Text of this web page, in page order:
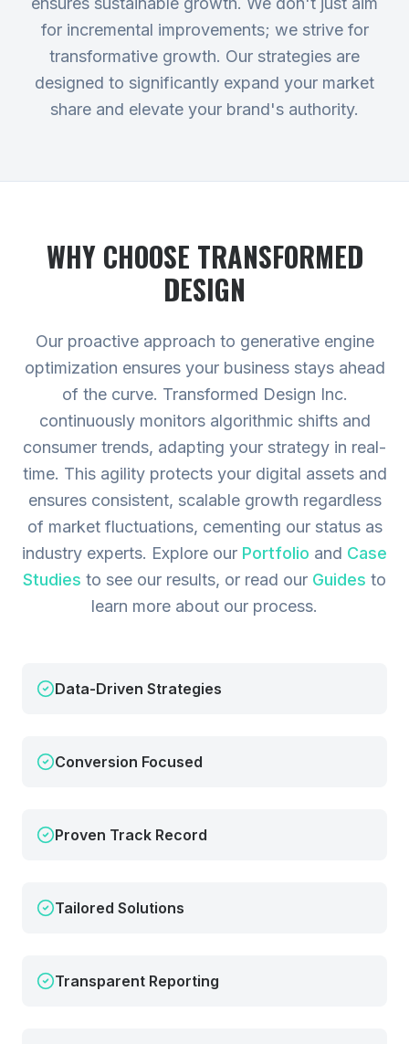
for incremental improvements; we strive for
transformative growth. Our strategies are
designed to significantly expand your market
share and elevate your brand's authority.
WHY CHOOSE TRANSFORMED
DESIGN
Our proactive approach to generative engine
optimization ensures your business stays ahead
of the curve. Transformed Design Inc.
continuously monitors algorithmic shifts and
consumer trends, adapting your strategy in real-
time. This agility protects your digital assets and
ensures consistent, scalable growth regardless
of market fluctuations, cementing our status as
industry experts. Explore our Portfolio and Case
Studies to see our results, or read our Guides to
learn more about our process.
Data-Driven Strategies
Conversion Focused
Proven Track Record
Tailored Solutions
Transparent Reporting